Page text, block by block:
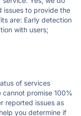
issues to provide the
are: Early detection
with users;
of services
promise 100%
reported issues as
you determine if